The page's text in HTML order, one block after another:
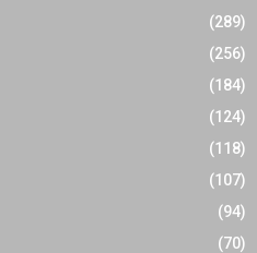
(289)
(256)
(184)
(124)
(118)
(107)
(94)
(70)